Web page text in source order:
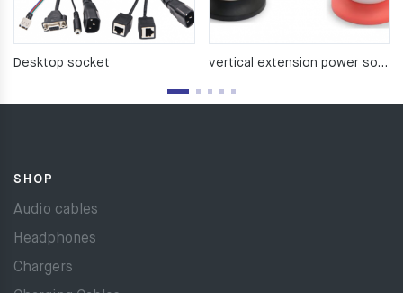
Desktop socket vertical extension power socket
SHOP
Audio cables
Headphones
Chargers